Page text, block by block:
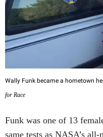
Wally Funk became a hometown
for Race
Funk was one of 13
same tests as NASA’s